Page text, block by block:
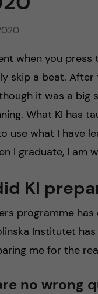
when you press
skip a beat.
it was a big
What KI has
use what I have
I graduate, I am
KI
programme
Institutet
me for the
no wrong